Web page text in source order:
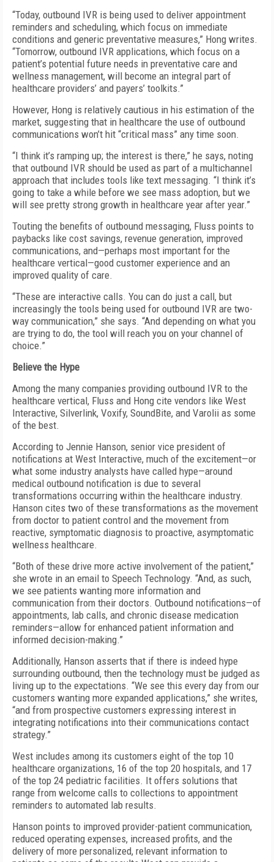
“Today, outbound IVR is being used to deliver appointment
reminders and scheduling, which focus on immediate
conditions and generic preventative measures,” Hong writes.
“Tomorrow, outbound IVR applications, which focus on a
patient’s potential future needs in preventative care and
wellness management, will become an integral part of
healthcare providers’ and payers’ toolkits.”
However, Hong is relatively cautious in his estimation of the
market, suggesting that in healthcare the use of outbound
communications won’t hit “critical mass” any time soon.
“I think it’s ramping up; the interest is there,” he says, noting
that outbound IVR should be used as part of a multichannel
approach that includes tools like text messaging. “I think it’s
going to take a while before we see mass adoption, but we
will see pretty strong growth in healthcare year after year.”
Touting the benefits of outbound messaging, Fluss points to
paybacks like cost savings, revenue generation, improved
communications, and—perhaps most important for the
healthcare vertical—good customer experience and an
improved quality of care.
“These are interactive calls. You can do just a call, but
increasingly the tools being used for outbound IVR are two-
way communication,” she says. “And depending on what you
are trying to do, the tool will reach you on your channel of
choice.”
Believe the Hype
Among the many companies providing outbound IVR to the
healthcare vertical, Fluss and Hong cite vendors like West
Interactive, Silverlink, Voxify, SoundBite, and Varolii as some
of the best.
According to Jennie Hanson, senior vice president of
notifications at West Interactive, much of the excitement—or
what some industry analysts have called hype—around
medical outbound notification is due to several
transformations occurring within the healthcare industry.
Hanson cites two of these transformations as the movement
from doctor to patient control and the movement from
reactive, symptomatic diagnosis to proactive, asymptomatic
wellness healthcare.
“Both of these drive more active involvement of the patient,”
she wrote in an email to Speech Technology. “And, as such,
we see patients wanting more information and
communication from their doctors. Outbound notifications—of
appointments, lab calls, and chronic disease medication
reminders—allow for enhanced patient information and
informed decision-making.”
Additionally, Hanson asserts that if there is indeed hype
surrounding outbound, then the technology must be judged as
living up to the expectations. “We see this every day from our
customers wanting more expanded applications,” she writes,
“and from prospective customers expressing interest in
integrating notifications into their communications contact
strategy.”
West includes among its customers eight of the top 10
healthcare organizations, 16 of the top 20 hospitals, and 17
of the top 24 pediatric facilities. It offers solutions that
range from welcome calls to collections to appointment
reminders to automated lab results.
Hanson points to improved provider-patient communication,
reduced operating expenses, increased profits, and the
delivery of more personalized, relevant information to